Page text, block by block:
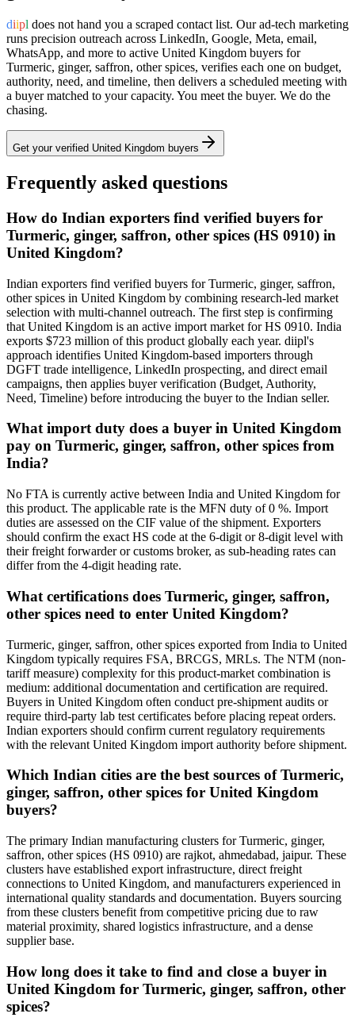
diipl does not hand you a scraped contact list. Our ad-tech marketing
runs precision outreach across LinkedIn, Google, Meta, email,
WhatsApp, and more to active United Kingdom buyers for
Turmeric, ginger, saffron, other spices, verifies each one on budget,
authority, need, and timeline, then delivers a scheduled meeting with
a buyer matched to your capacity. You meet the buyer. We do the
chasing.
Get your verified United Kingdom buyers
Frequently asked questions
How do Indian exporters find verified buyers for
Turmeric, ginger, saffron, other spices (HS 0910) in
United Kingdom?
Indian exporters find verified buyers for Turmeric, ginger, saffron,
other spices in United Kingdom by combining research-led market
selection with multi-channel outreach. The first step is confirming
that United Kingdom is an active import market for HS 0910. India
exports $723 million of this product globally each year. diipl's
approach identifies United Kingdom-based importers through
DGFT trade intelligence, LinkedIn prospecting, and direct email
campaigns, then applies buyer verification (Budget, Authority,
Need, Timeline) before introducing the buyer to the Indian seller.
What import duty does a buyer in United Kingdom
pay on Turmeric, ginger, saffron, other spices from
India?
No FTA is currently active between India and United Kingdom for
this product. The applicable rate is the MFN duty of 0 %. Import
duties are assessed on the CIF value of the shipment. Exporters
should confirm the exact HS code at the 6-digit or 8-digit level with
their freight forwarder or customs broker, as sub-heading rates can
differ from the 4-digit heading rate.
What certifications does Turmeric, ginger, saffron,
other spices need to enter United Kingdom?
Turmeric, ginger, saffron, other spices exported from India to United
Kingdom typically requires FSA, BRCGS, MRLs. The NTM (non-
tariff measure) complexity for this product-market combination is
medium: additional documentation and certification are required.
Buyers in United Kingdom often conduct pre-shipment audits or
require third-party lab test certificates before placing repeat orders.
Indian exporters should confirm current regulatory requirements
with the relevant United Kingdom import authority before shipment.
Which Indian cities are the best sources of Turmeric,
ginger, saffron, other spices for United Kingdom
buyers?
The primary Indian manufacturing clusters for Turmeric, ginger,
saffron, other spices (HS 0910) are rajkot, ahmedabad, jaipur. These
clusters have established export infrastructure, direct freight
connections to United Kingdom, and manufacturers experienced in
international quality standards and documentation. Buyers sourcing
from these clusters benefit from competitive pricing due to raw
material proximity, shared logistics infrastructure, and a dense
supplier base.
How long does it take to find and close a buyer in
United Kingdom for Turmeric, ginger, saffron, other
spices?